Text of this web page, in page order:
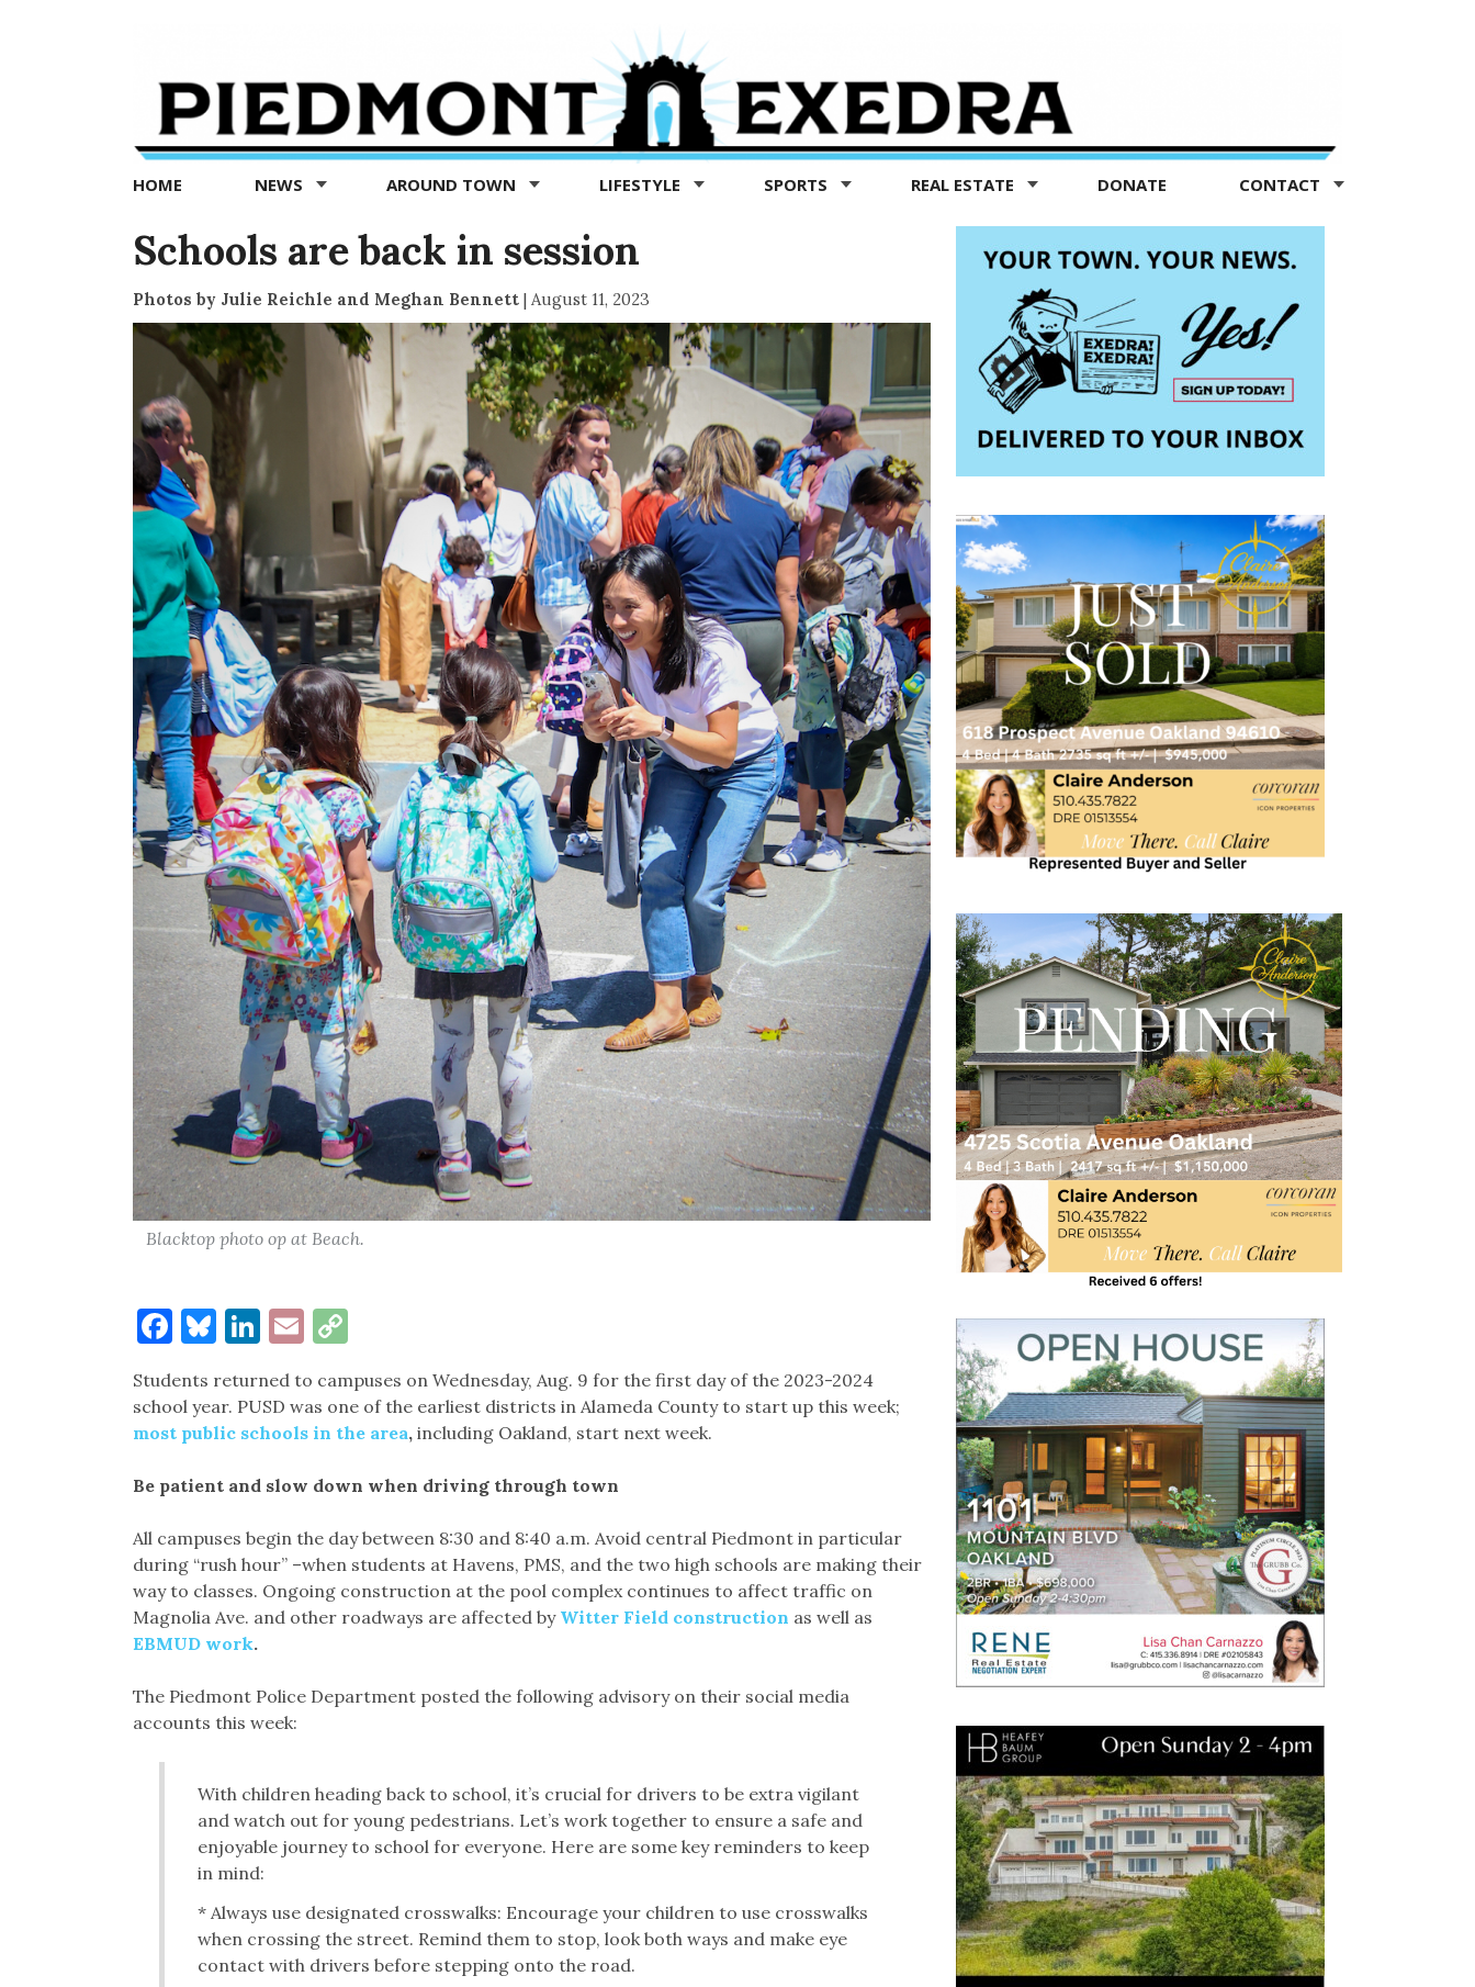
Exedra
Piedmont
news
now
HOME NEWS AROUND TOWN LIFESTYLE SPORTS REAL ESTATE DONATE CONTACT
Schools are back in session
Photos by Julie Reichle and Meghan Bennett| August 11, 2023
Blacktop photo op at Beach.
Facebook
Bluesky
LinkedIn
EmailCopy
Students returned to campuses on Wednesday, Aug. 9 for the first day of the 2023-2024
school year. PUSD was one of the earliest districts in Alameda County to start up this week;
most public schools in the area,including Oakland, start next week.
Be patient and slow down when driving through town
All campuses begin the day between 8:30 and 8:40 a.m. Avoid central Piedmont in particular
during “rush hour” –when students at Havens, PMS, and the two high schools are making their
way to classes. Ongoing construction at the pool complex continues to affect traffic on
Magnolia Ave. and other roadways are affected by Witter Field construction as well as
EBMUD work.
The Piedmont Police Department posted the following advisory on their social media
accounts this week:
With children heading back to school, it’s crucial for drivers to be extra vigilant
and watch out for young pedestrians. Let’s work together to ensure a safe and
enjoyable journey to school for everyone. Here are some key reminders to keep
in mind:
* Always use designated crosswalks: Encourage your children to use crosswalks
when crossing the street. Remind them to stop, look both ways and make eye
contact with drivers before stepping onto the road.